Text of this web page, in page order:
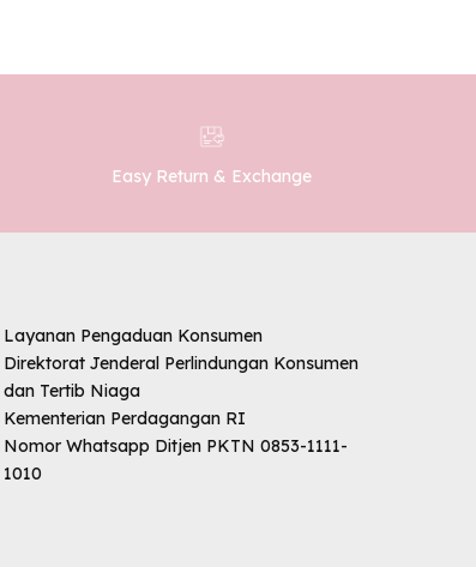
Easy Return & Exchange
Layanan Pengaduan Konsumen
Direktorat Jenderal Perlindungan Konsumen
dan Tertib Niaga
Kementerian Perdagangan RI
Nomor Whatsapp Ditjen PKTN 0853-1111-
1010